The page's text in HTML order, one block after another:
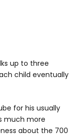
up to three
child eventually
for his usually
much more
about the 700